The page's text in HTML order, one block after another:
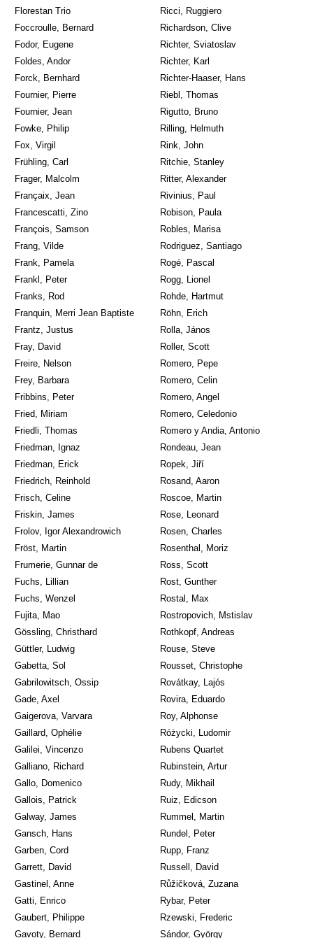
Florestan Trio
Foccroulle, Bernard
Fodor, Eugene
Foldes, Andor
Forck, Bernhard
Fournier, Pierre
Fournier, Jean
Fowke, Philip
Fox, Virgil
Frühling, Carl
Frager, Malcolm
Françaix, Jean
Francescatti, Zino
François, Samson
Frang, Vilde
Frank, Pamela
Frankl, Peter
Franks, Rod
Franquin, Merri Jean Baptiste
Frantz, Justus
Fray, David
Freire, Nelson
Frey, Barbara
Fribbins, Peter
Fried, Miriam
Friedli, Thomas
Friedman, Ignaz
Friedman, Erick
Friedrich, Reinhold
Frisch, Celine
Friskin, James
Frolov, Igor Alexandrowich
Fröst, Martin
Frumerie, Gunnar de
Fuchs, Lillian
Fuchs, Wenzel
Fujita, Mao
Gössling, Christhard
Güttler, Ludwig
Gabetta, Sol
Gabrilowitsch, Ossip
Gade, Axel
Gaigerova, Varvara
Gaillard, Ophélie
Galilei, Vincenzo
Galliano, Richard
Gallo, Domenico
Gallois, Patrick
Galway, James
Gansch, Hans
Garben, Cord
Garrett, David
Gastinel, Anne
Gatti, Enrico
Gaubert, Philippe
Gavoty, Bernard
Ricci, Ruggiero
Richardson, Clive
Richter, Sviatoslav
Richter, Karl
Richter-Haaser, Hans
Riebl, Thomas
Rigutto, Bruno
Rilling, Helmuth
Rink, John
Ritchie, Stanley
Ritter, Alexander
Rivinius, Paul
Robison, Paula
Robles, Marisa
Rodriguez, Santiago
Rogé, Pascal
Rogg, Lionel
Rohde, Hartmut
Röhn, Erich
Rolla, János
Roller, Scott
Romero, Pepe
Romero, Celin
Romero, Angel
Romero, Celedonio
Romero y Andia, Antonio
Rondeau, Jean
Ropek, Jiří
Rosand, Aaron
Roscoe, Martin
Rose, Leonard
Rosen, Charles
Rosenthal, Moriz
Ross, Scott
Rost, Gunther
Rostal, Max
Rostropovich, Mstislav
Rothkopf, Andreas
Rouse, Steve
Rousset, Christophe
Rovátkay, Lajós
Rovira, Eduardo
Roy, Alphonse
Różycki, Ludomir
Rubens Quartet
Rubinstein, Artur
Rudy, Mikhail
Ruiz, Edicson
Rummel, Martin
Rundel, Peter
Rupp, Franz
Russell, David
Růžičková, Zuzana
Rybar, Peter
Rzewski, Frederic
Sándor, György